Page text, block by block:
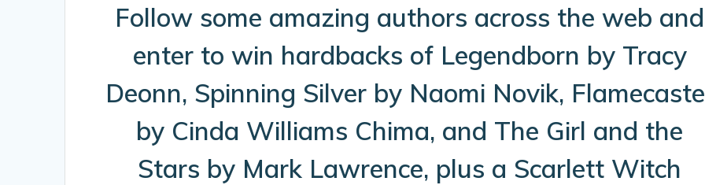
Follow some amazing authors across the web and
enter to win hardbacks of Legendborn by Tracy
Deonn, Spinning Silver by Naomi Novik,
by Cinda Williams Chima, and The Girl and the
Stars by Mark Lawrence, plus a Scarlett Witch